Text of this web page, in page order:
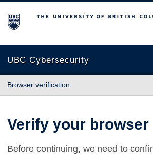
The University of British Columbia
UBC Cybersecurity
Browser verification
Verify your browser
Before continuing, we need to